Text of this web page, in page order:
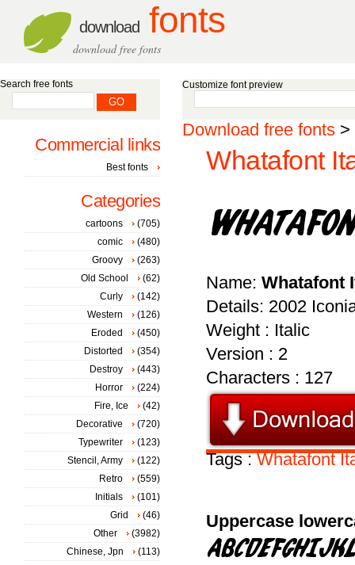
download fonts
download free fonts
Customize font preview
Download free fonts >
Whatafont
Name: Whatafont
Details: 2002
Weight : Italic
Version : 2
Characters : 127
Tags :Whatafont
Uppercase
Search free fonts
Commercial links
Best fonts
Categories
cartoons
(705)
comic
(480)
Groovy
(263)
Old School
(62)
Curly
(142)
Western
(126)
Eroded
(450)
Distorted
(354)
Destroy
(443)
Horror
(224)
Fire, Ice
(42)
Decorative
(720)
Typewriter
(123)
Stencil, Army
(122)
Retro
(559)
Initials
(101)
Grid
(46)
Other
(3982)
Chinese, Jpn
(113)